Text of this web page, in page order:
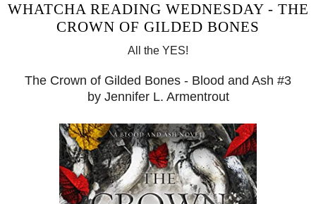
WHATCHA READING WEDNESDAY - THE
​CROWN OF GILDED BONES
All the YES!
The ​Crown of Gilded Bones - Blood and Ash #3
by Jennifer L. Armentrout